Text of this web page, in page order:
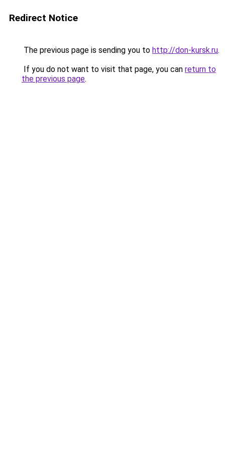
Redirect Notice
The previous page is sending you to http://don-kursk.ru.
If you do not want to visit that page, you can return to
the previous page.